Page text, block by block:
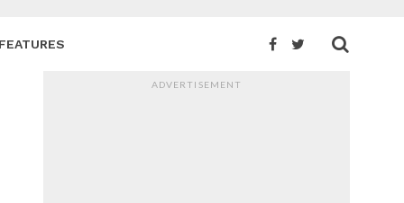
FEATURES
ADVERTISEMENT